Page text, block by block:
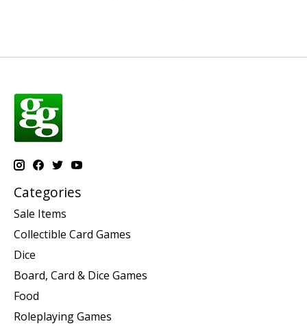
Categories
Sale Items
Collectible Card Games
Dice
Board, Card & Dice Games
Food
Roleplaying Games